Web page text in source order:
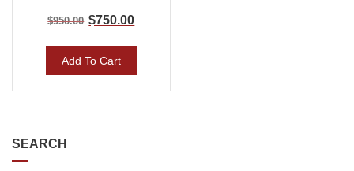
$950.00 $750.00
Add To Cart
SEARCH